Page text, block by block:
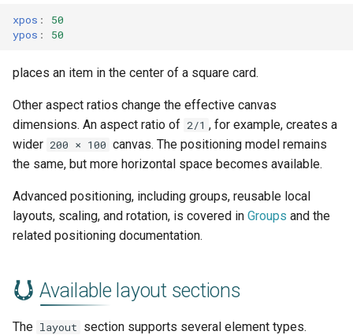
xpos :
50
ypos : 50
places an item in the center of a square card.
Other aspect ratios change the effective canvas
dimensions. An aspect ratio of 2/1 , for example, creates a
wider 200 × 100 canvas. The positioning model remains
the same, but more horizontal space becomes available.
Advanced positioning, including groups, reusable local
layouts, scaling, and rotation, is covered in Groups and the
related positioning documentation.
Available layout sections
The layout section supports several element types.